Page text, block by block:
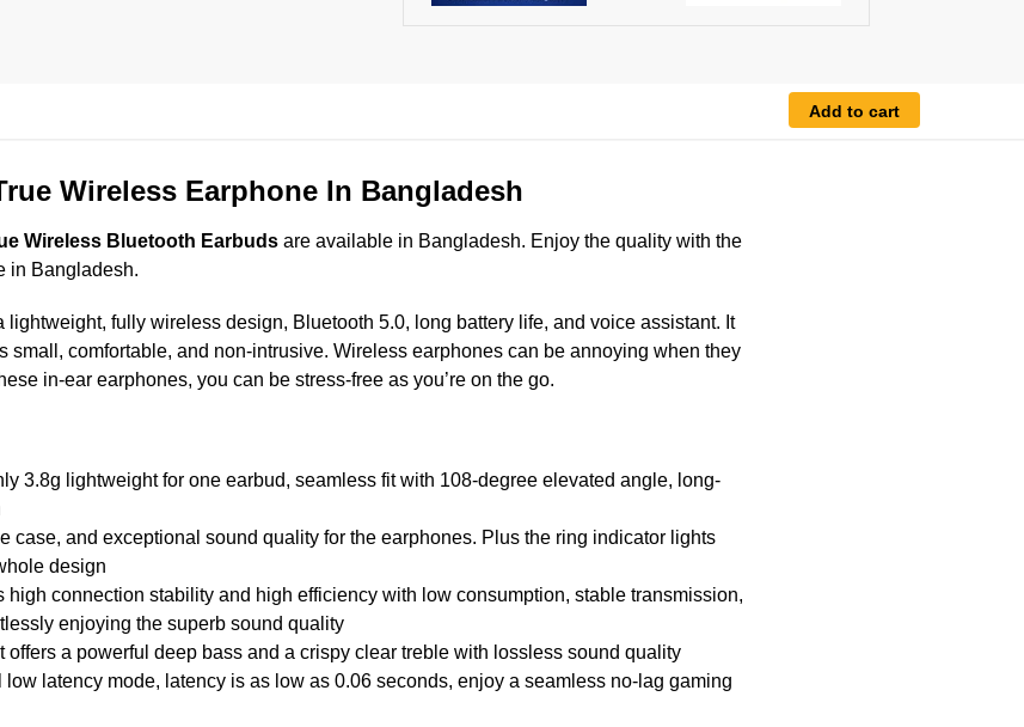
Add to cart
Wireless Earphone In Bangladesh
Wireless Bluetooth Earbudsare available in Bangladesh. Enjoy the quality with the
in Bangladesh.
lightweight, fully wireless design, Bluetooth 5.0, long battery life, and voice assistant. It
small, comfortable, and non-intrusive. Wireless earphones can be annoying when they
in-ear earphones, you can be stress-free as you’re on the go.
3.8g lightweight for one earbud, seamless fit with 108-degree elevated angle, long-
case, and exceptional sound quality for the earphones. Plus the ring indicator lights
design
high connection stability and high efficiency with low consumption, stable transmission,
enjoying the superb sound quality
a powerful deep bass and a crispy clear treble with lossless sound quality
latency mode, latency is as low as 0.06 seconds, enjoy a seamless no-lag gaming